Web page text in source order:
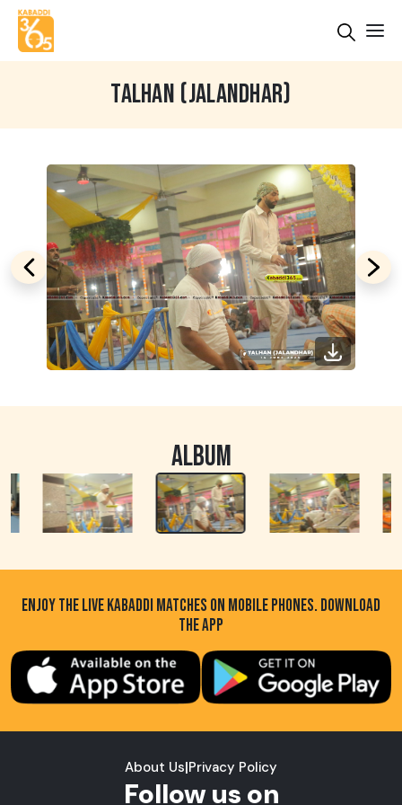
TALHAN (JALANDHAR)
ALBUM
ENJOY THE LIVE KABADDI MATCHES ON MOBILE PHONES. DOWNLOAD
THE APP
About Us|Privacy Policy
Follow us on